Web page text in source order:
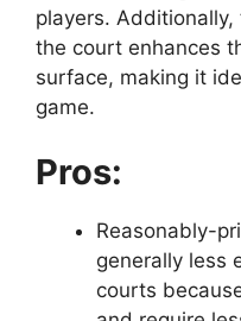
players.
the court enhances
surface, making it
game.
Pros:
Reasonably-
generally less
courts